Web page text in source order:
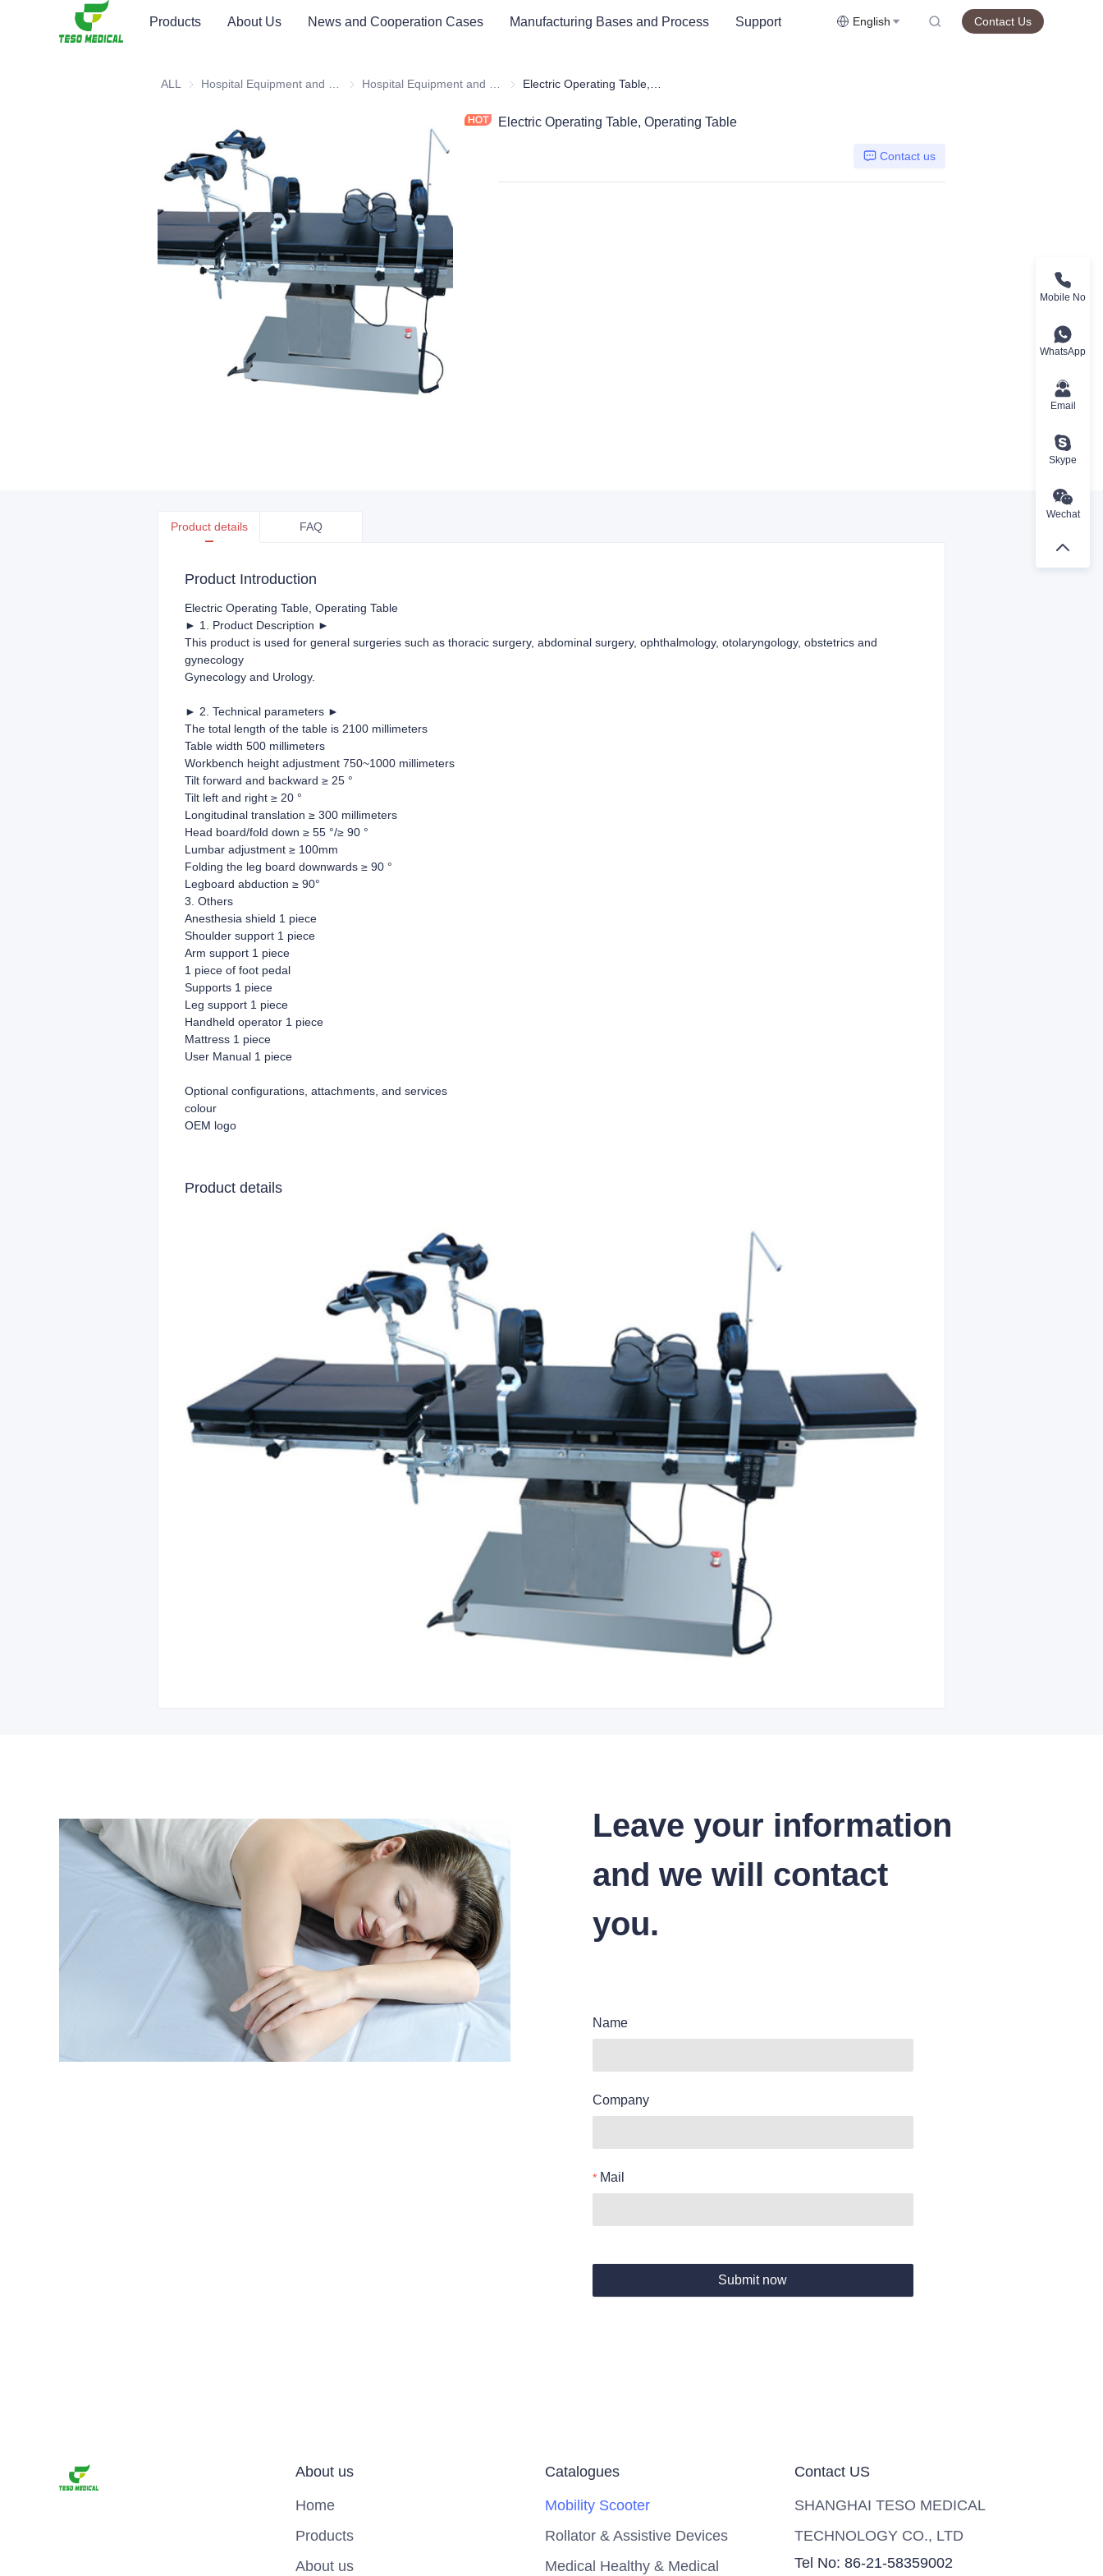
Products About Us News and Cooperation Cases Manufacturing Bases and Process Support English Contact Us
ALL Hospital Equipment and Medical ConsumablesHospital Equipment and Instrument
Electric Operating Table, Operating Table
Contact us
Product details FAQ
Product Introduction
Electric Operating Table , Operating Table
► 1. Product Description ►
This product is used for general surgeries such as thoracic surgery, abdominal surgery, ophthalmology, otolaryngology, obstetrics and
gynecology
Gynecology and Urology.
► 2. Technical parameters ►
The total length of the table is 2100 millimeters
Table width 500 millimeters
Workbench height adjustment 750~1000 millimeters
Tilt forward and backward ≥ 25 °
Tilt left and right ≥ 20 °
Longitudinal translation ≥ 300 millimeters
Head board/fold down ≥ 55 °/≥ 90 °
Lumbar adjustment ≥ 100mm
Folding the leg board downwards ≥ 90 °
Legboard abduction ≥ 90°
3. Others
Anesthesia shield 1 piece
Shoulder support 1 piece
Arm support 1 piece
1 piece of foot pedal
Supports 1 piece
Leg support 1 piece
Handheld operator 1 piece
Mattress 1 piece
User Manual 1 piece
Optional configurations, attachments, and services
colour
OEM logo
Product details
Leave your information
and we will contact
you.
Name
Company
Mail
Submit now
About us
Home
Products
About us
Catalogues
Mobility Scooter
Rollator & Assistive Devices
Medical Healthy & Medical
Contact US
SHANGHAI TESO MEDICAL
TECHNOLOGY CO., LTD
Tel No: 86-21-58359002
Mobile No
WhatsApp
Email
Skype
Wechat